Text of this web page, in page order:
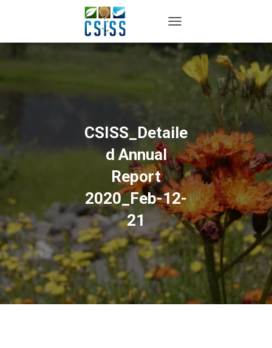
CSISS_Detaile
d Annual
Report
2020_Feb-12-
21